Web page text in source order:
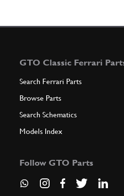
GTO Classic Ferrari
Search Ferrari Parts
Browse Parts
Search Schematics
Models Index
Follow GTO Parts